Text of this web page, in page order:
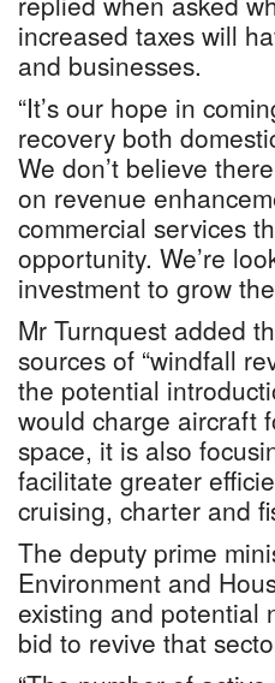
increased taxes will
and businesses.
“It’s our hope in
recovery both
We don’t believe
on revenue
commercial services
opportunity. We’re
investment to grow
Mr Turnquest added
sources of “windfall
the potential
would charge aircraft
space, it is also
facilitate greater
cruising, charter and
The deputy prime
Environment and
existing and potential
bid to revive that